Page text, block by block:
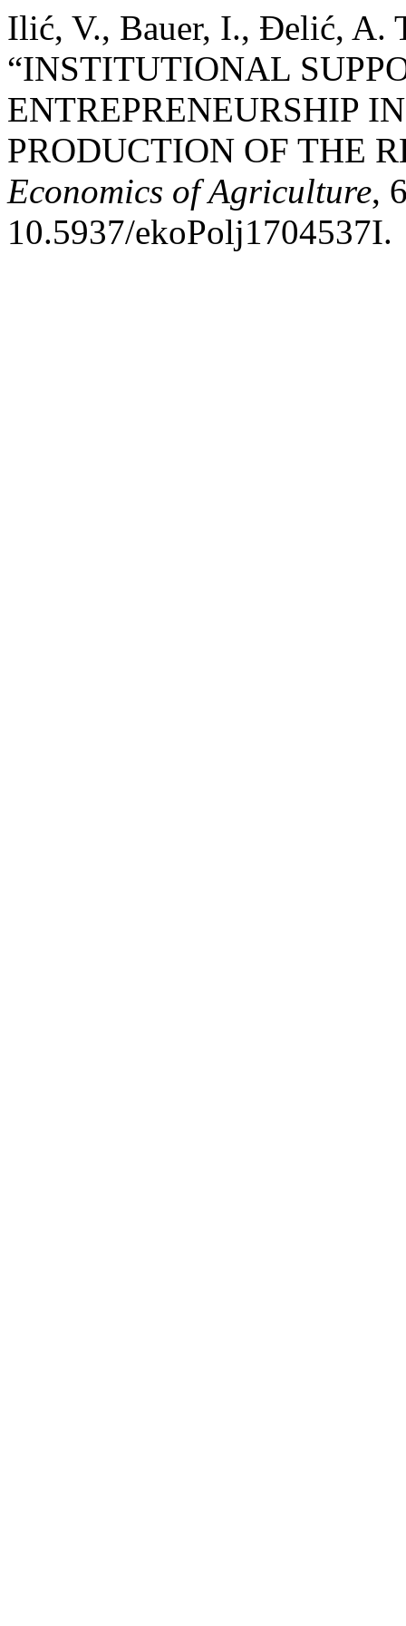
Ilić, V., Bauer, I., Đelić, A.
“INSTITUTIONAL
ENTREPRENEURSHIP
PRODUCTION OF THE
Economics of Agriculture,
10.5937/ekoPolj1704537I.